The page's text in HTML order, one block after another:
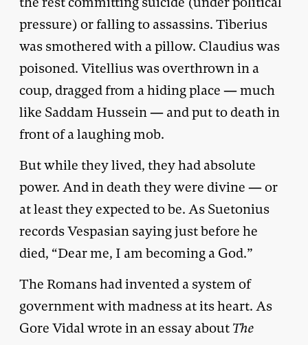
pressure) or falling to assassins. Tiberius
was smothered with a pillow. Claudius was
poisoned. Vitellius was overthrown in a
coup, dragged from a hiding place — much
like Saddam Hussein — and put to death in
front of a laughing mob.
But while they lived, they had absolute
power. And in death they were divine — or
at least they expected to be. As Suetonius
records Vespasian saying just before he
died, “Dear me, I am becoming a God.”
The Romans had invented a system of
government with madness at its heart. As
Gore Vidal wrote in an essay about The